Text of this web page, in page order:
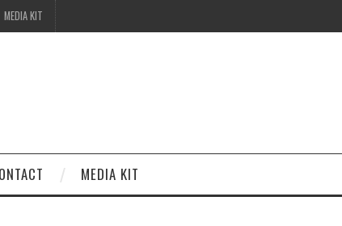
MEDIA KIT
MEDIA KIT